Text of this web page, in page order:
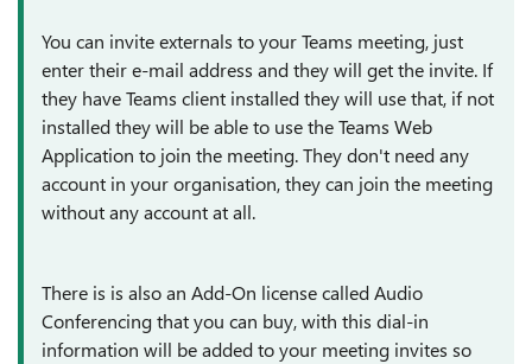
You can invite externals to your Teams meeting, just
enter their e-mail address and they will get the invite. If
they have Teams client installed they will use that, if not
installed they will be able to use the Teams Web
Application to join the meeting. They don't need any
account in your organisation, they can join the meeting
without any account at all.
There is is also an Add-On license called Audio
Conferencing that you can buy, with this dial-in
information will be added to your meeting invites so